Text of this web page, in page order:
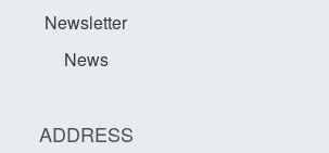
Newsletter
News
ADDRESS